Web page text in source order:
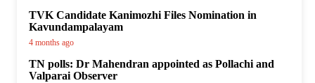
TVK Candidate Kanimozhi Files Nomination in
Kavundampalayam
4 months ago
TN polls: Dr Mahendran appointed as Pollachi and
Valparai Observer